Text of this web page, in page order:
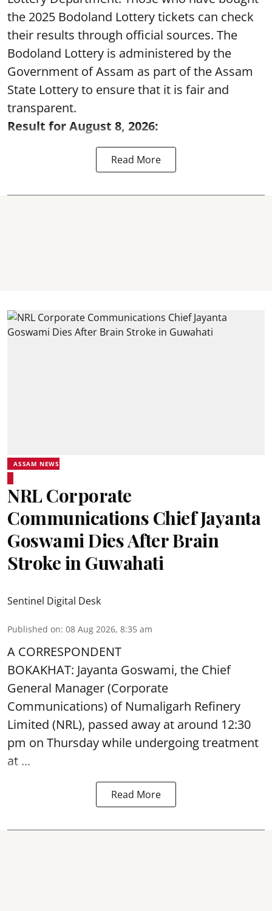
the 2025 Bodoland Lottery tickets can check
their results through official sources. The
Bodoland Lottery is administered by the
Government of Assam as part of the Assam
State Lottery to ensure that it is fair and
transparent.
Result for August 8, 2026:
Read More
ASSAM NEWS
NRL Corporate
Communications Chief Jayanta
Goswami Dies After Brain
Stroke in Guwahati
Sentinel Digital Desk
Published on: 08 Aug 2026, 8:35 am
A CORRESPONDENT
BOKAKHAT: Jayanta Goswami, the Chief
General Manager (Corporate
Communications) of Numaligarh Refinery
Limited (NRL), passed away at around 12:30
pm on Thursday while undergoing treatment
at ...
Read More